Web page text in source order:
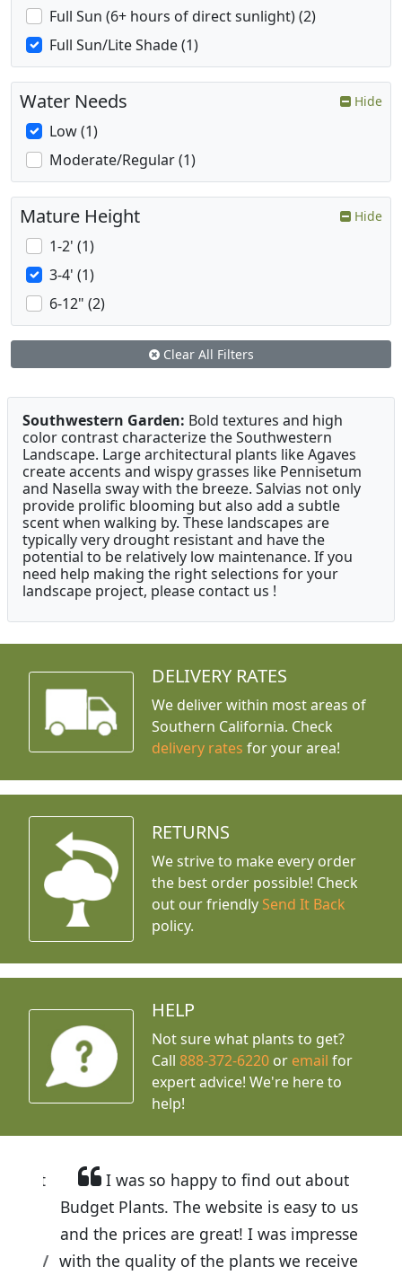
Full Sun (6+ hours of direct sunlight) (2)
Full Sun/Lite Shade (1)
Water Needs Hide
Low (1)
Moderate/Regular (1)
Mature Height Hide
1-2' (1)
3-4' (1)
6-12" (2)
Clear All Filters
Southwestern Garden: Bold textures and high
color contrast characterize the Southwestern
Landscape. Large architectural plants like Agaves
create accents and wispy grasses like Pennisetum
and Nasella sway with the breeze. Salvias not only
provide prolific blooming but also add a subtle
scent when walking by. These landscapes are
typically very drought resistant and have the
potential to be relatively low maintenance. If you
need help making the right selections for your
landscape project, please contact us !
DELIVERY RATES
We deliver within most areas of
Southern California. Check
delivery rates for your area!
RETURNS
We strive to make every order
the best order possible! Check
out our friendly Send It Back
policy.
HELP
Not sure what plants to get?
Call888-372-6220 or email for
expert advice! We're here to
help!
I was so happy to find out about
Budget Plants. The website is easy to use
and the prices are great! I was impressed
with the quality of the plants we received